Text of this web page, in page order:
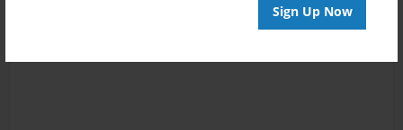
Sign Up Now